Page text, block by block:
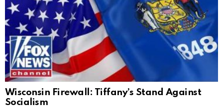
Wisconsin Firewall: Tiffany’s Stand Against
Socialism